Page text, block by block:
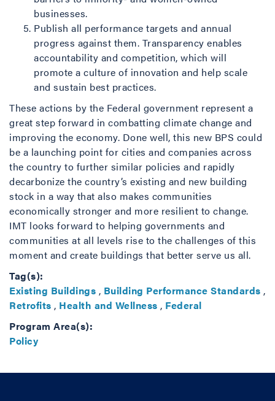
businesses.
Publish all performance targets and annual
progress against them. Transparency enables
accountability and competition, which will
promote a culture of innovation and help scale
and sustain best practices.
These actions by the Federal government represent a
great step forward in combatting climate change and
improving the economy. Done well, this new BPS could
be a launching point for cities and companies across
the country to further similar policies and rapidly
decarbonize the country’s existing and new building
stock in a way that also makes communities
economically stronger and more resilient to change.
IMT looks forward to helping governments and
communities at all levels rise to the challenges of this
moment and create buildings that better serve us all.
Tag(s):
Existing Buildings , Building Performance Standards ,
Retrofits , Health and Wellness , Federal
Program Area(s):
Policy